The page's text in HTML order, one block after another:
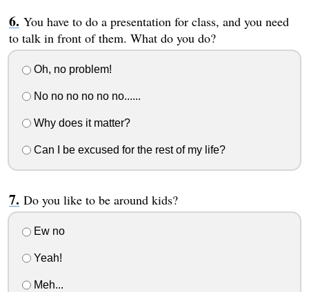
You have to do a presentation for class, and you need
to talk in front of them. What do you do?
Oh, no problem!
No no no no no no......
Why does it matter?
Can I be excused for the rest of my life?
Do you like to be around kids?
Ew no
Yeah!
Meh...